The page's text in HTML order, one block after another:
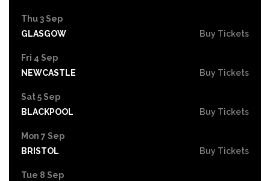
Thu 3 Sep
GLASGOW
Buy Tickets
Fri 4 Sep
NEWCASTLE
Buy Tickets
Sat 5 Sep
BLACKPOOL
Buy Tickets
Mon 7 Sep
BRISTOL
Buy Tickets
Tue 8 Sep